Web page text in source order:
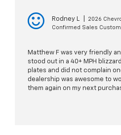
Rodney L
2026
Confirmed Sales
Matthew F was very friendly
stood out in a 40+ MPH
plates and did not complain
dealership was awesome to
them again on my next